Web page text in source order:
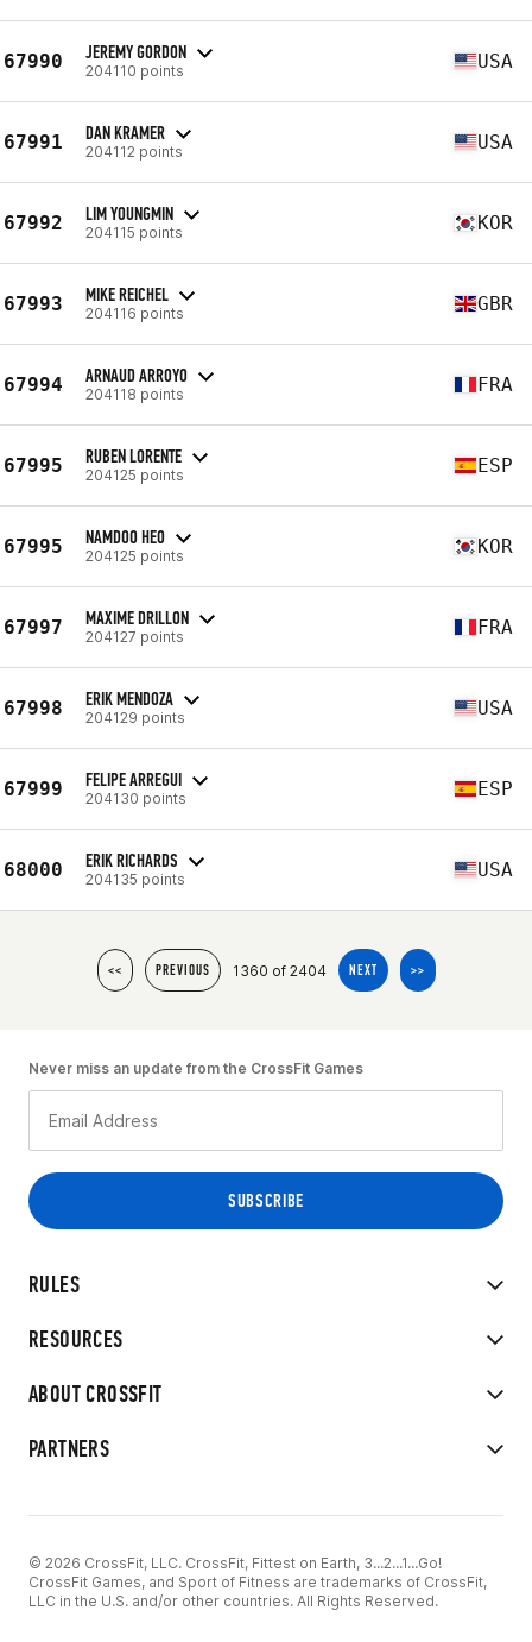
67990 JEREMY GORDON
204110 points USA
67991 DAN KRAMER
204112 points USA
67992 LIM YOUNGMIN
204115 points KOR
67993 MIKE REICHEL
204116 points GBR
67994 ARNAUD ARROYO
204118 points FRA
67995 RUBEN LORENTE
204125 points ESP
67995 NAMDOO HEO
204125 points KOR
67997 MAXIME DRILLON
204127 points FRA
67998 ERIK MENDOZA
204129 points USA
67999 FELIPE ARREGUI
204130 points ESP
68000 ERIK RICHARDS
204135 points USA
<< PREVIOUS 1360 of 2404 NEXT >>
RULES
RESOURCES
ABOUT CROSSFIT
PARTNERS
Never miss an update from the CrossFit Games
© 2026 CrossFit, LLC. CrossFit, Fittest on Earth, 3...2...1...Go!
CrossFit Games, and Sport of Fitness are trademarks of CrossFit,
LLC in the U.S. and/or other countries. All Rights Reserved.